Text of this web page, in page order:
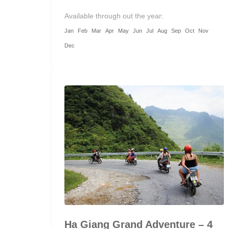
Available through out the year:
Jan Feb Mar Apr May Jun Jul Aug Sep Oct Nov
Dec
Ha Giang Grand Adventure – 4